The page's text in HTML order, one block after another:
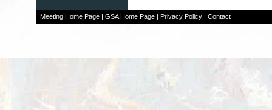
Meeting Home Page| GSA Home Page| Privacy Policy| Contact